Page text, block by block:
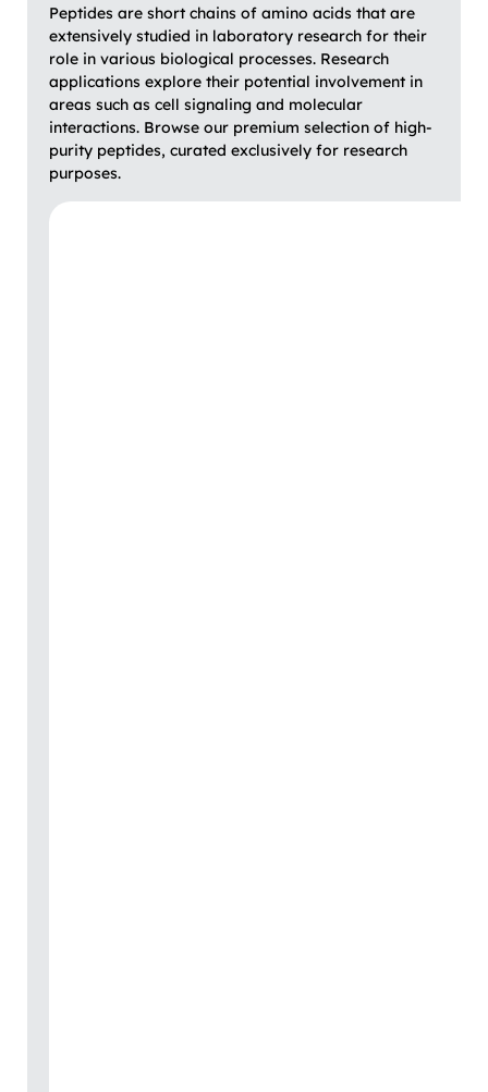
Peptides are short chains of amino acids that are
extensively studied in laboratory research for their
role in various biological processes. Research
applications explore their potential involvement in
areas such as cell signaling and molecular
interactions. Browse our premium selection of high-
purity peptides, curated exclusively for research
purposes.